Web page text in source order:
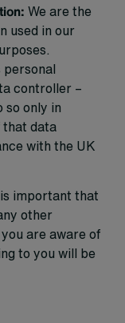
We are the
used in our
controller –
so only in
data
with the UK
important that
other
are aware of
to you will be